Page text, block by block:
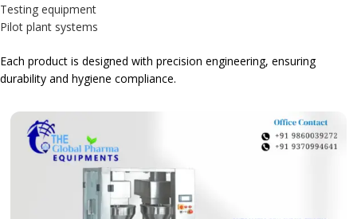
Testing equipment
Pilot plant systems
Each product is designed with precision engineering, ensuring
durability and hygiene compliance.